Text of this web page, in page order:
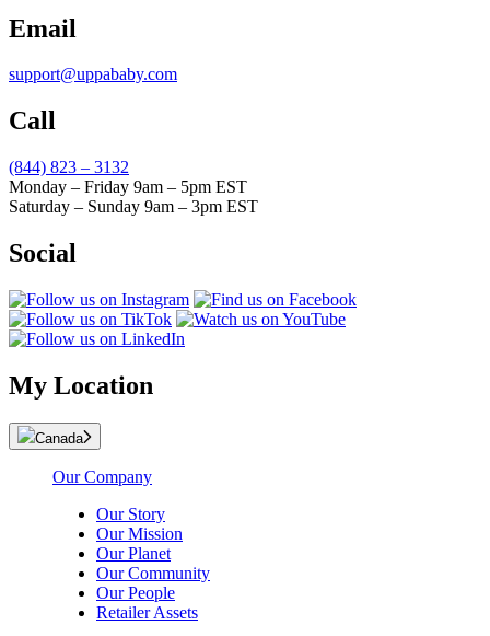
Email
support@uppababy.com
Call
(844) 823 – 3132
Monday – Friday 9am – 5pm EST
Saturday – Sunday 9am – 3pm EST
Social
My Location
Canada
Our Company
Our Story
Our Mission
Our Planet
Our Community
Our People
Retailer Assets